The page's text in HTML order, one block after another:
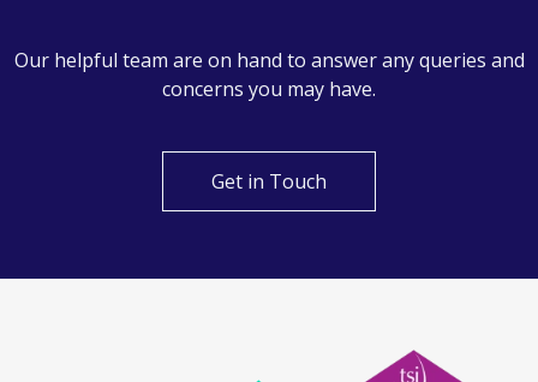
Our helpful team are on hand to answer any queries and
concerns you may have.
Get in Touch